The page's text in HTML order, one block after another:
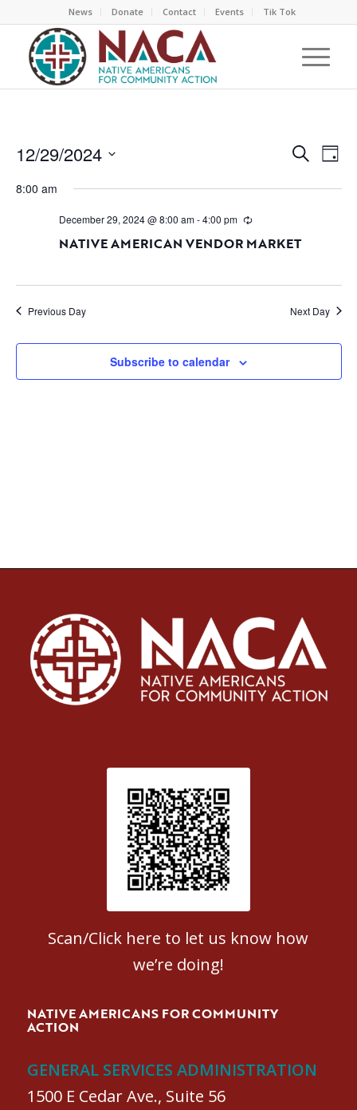
News Donate Contact Events Tik Tok
Search
Day
12/29/2024
8:00 am
December 29, 2024 @ 8:00 am-4:00 pm
NATIVE AMERICAN VENDOR MARKET
Previous Day Next Day
Subscribe to calendar
Patient Satisfaction survey
Scan/Click here to let us know how
we’re doing!
NATIVE AMERICANS FOR COMMUNITY
ACTION
GENERAL SERVICES ADMINISTRATION
1500 E Cedar Ave., Suite 56